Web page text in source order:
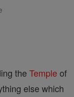
the Temple of
else which